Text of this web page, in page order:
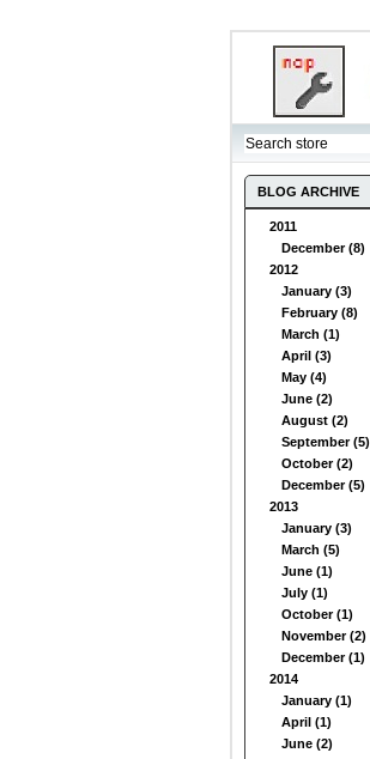
BLOG ARCHIVE
2011
December (8)
2012
January (3)
February (8)
March (1)
April (3)
May (4)
June (2)
August (2)
September (5)
October (2)
December (5)
2013
January (3)
March (5)
June (1)
July (1)
October (1)
November (2)
December (1)
2014
January (1)
April (1)
June (2)